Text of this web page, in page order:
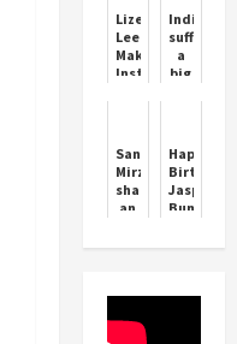
Canadian
team,
these
athletes
Indian
repre...
scored
his
sixth
century
Galle,
Lizelle
Lee
Makes
Instant
India
suffered
a
big
Olympics;
Wrestler
Vinesh
Phogat
declared
will
Sania
Mirza
shared
an
Instagram
her
heart
Happy
Birthday
Jasprit
Bumrah:
Fast-